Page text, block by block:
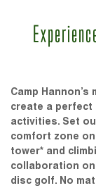
Camp
create a
activities. Set
comfort zone
tower* and
collaboration
disc golf. No